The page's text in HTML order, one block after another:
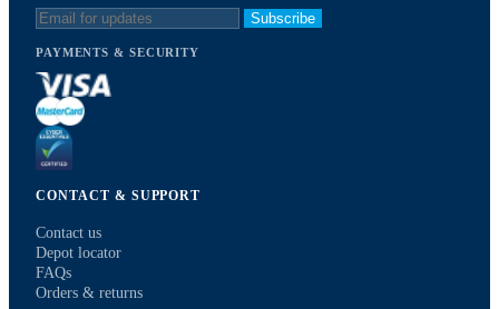
Subscribe
PAYMENTS & SECURITY
CONTACT & SUPPORT
Contact us
Depot locator
FAQs
Orders & returns